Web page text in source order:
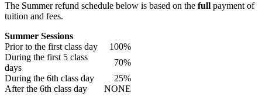
The Summer refund schedule below is based on the full payment of
tuition and fees.
Summer Sessions
Prior to the first class day
100%
During the first 5 class
days
70%
During the 6th class day
25%
After the 6th class day
NONE